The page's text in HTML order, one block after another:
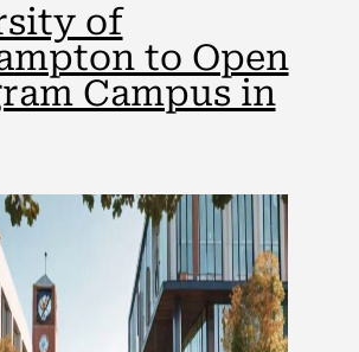
of
to Open
Campus in